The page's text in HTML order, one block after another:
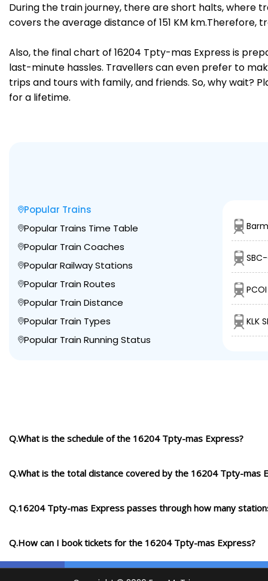
During the train journey, there are short halts, where
covers the average distance of 151 KM km.Therefore,
Also, the final chart of 16204 Tpty-mas Express is
last-minute hassles. Travellers can even prefer to
trips and tours with family, and friends. So, why wait?
for a lifetime.
Popular Trains
Popular Trains Time Table
Popular Train Coaches
Popular Railway Stations
Popular Train Routes
Popular Train Distance
Popular Train Types
Popular Train Running Status
SBC-
PCOI
KLK
Q.What is the schedule of the 16204 Tpty-mas Express?
Q.What is the total distance covered by the 16204 Tpty-mas
Q.16204 Tpty-mas Express passes through how many
Q.How can I book tickets for the 16204 Tpty-mas Express?